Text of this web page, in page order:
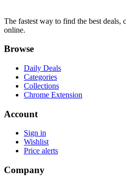
The fastest way to find the best deals,
online.
Browse
Daily Deals
Categories
Collections
Chrome Extension
Account
Sign in
Wishlist
Price alerts
Company